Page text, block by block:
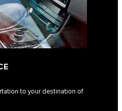
to your destination of